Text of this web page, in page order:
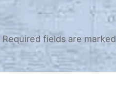
Required fields are marked